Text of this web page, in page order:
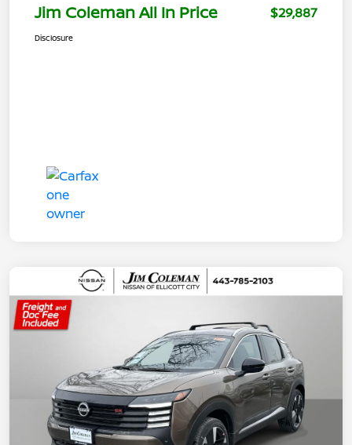
Jim Coleman All In Price $29,887
Disclosure